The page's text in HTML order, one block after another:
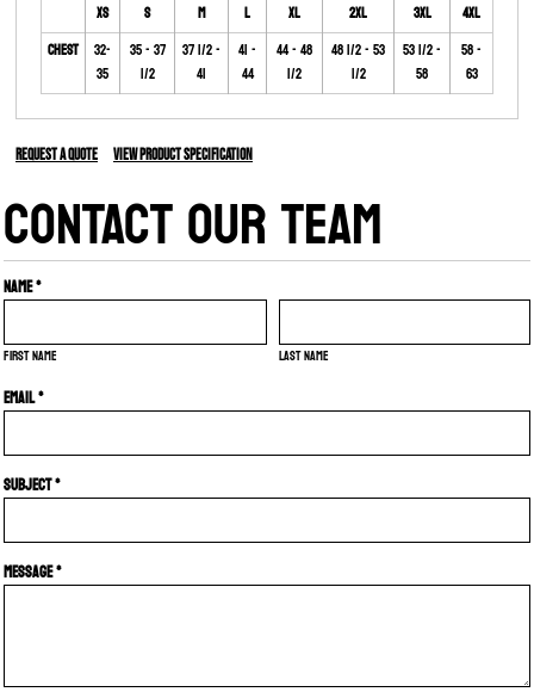
XS S M L XL 2XL 3XL
4XL
Chest
32-
35
35 - 37
1/2
37 1/2 -
41
41 -
44
44 - 48
1/2
48 1/2 - 53
1/2
53 1/2 -
58
58 -
63
Request a quote View Product Specification
CONTACT OUR TEAM
Name *
First name Last name
Email *
Subject *
Message *